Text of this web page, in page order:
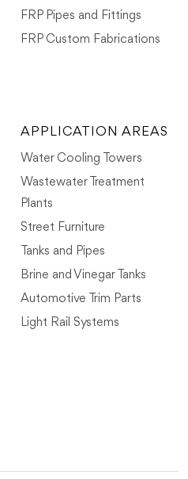
FRP Pipes and Fittings
FRP Custom Fabrications
APPLICATION AREAS
Water Cooling Towers
Wastewater Treatment
Plants
Street Furniture
Tanks and Pipes
Brine and Vinegar Tanks
Automotive Trim Parts
Light Rail Systems